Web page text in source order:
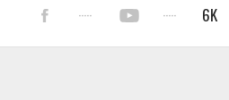
····· ····· 6K